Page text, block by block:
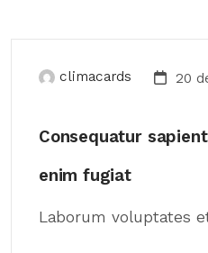
climacards 20
Consequatur
enim fugiat
Laborum voluptates